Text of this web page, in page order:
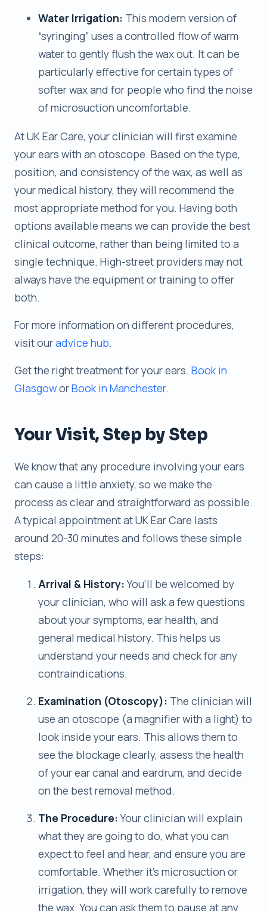
Water Irrigation: This modern version of
“syringing” uses a controlled flow of warm
water to gently flush the wax out. It can be
particularly effective for certain types of
softer wax and for people who find the noise
of microsuction uncomfortable.
At UK Ear Care, your clinician will first examine
your ears with an otoscope. Based on the type,
position, and consistency of the wax, as well as
your medical history, they will recommend the
most appropriate method for you. Having both
options available means we can provide the best
clinical outcome, rather than being limited to a
single technique. High-street providers may not
always have the equipment or training to offer
both.
For more information on different procedures,
visit ouradvice hub.
Get the right treatment for your ears. Book in
GlasgoworBook in Manchester.
Your Visit, Step by Step
We know that any procedure involving your ears
can cause a little anxiety, so we make the
process as clear and straightforward as possible.
A typical appointment at UK Ear Care lasts
around 20-30 minutes and follows these simple
steps:
Arrival & History:You’ll be welcomed by
your clinician, who will ask a few questions
about your symptoms, ear health, and
general medical history. This helps us
understand your needs and check for any
contraindications.
Examination (Otoscopy): The clinician will
use an otoscope (a magnifier with a light) to
look inside your ears. This allows them to
see the blockage clearly, assess the health
of your ear canal and eardrum, and decide
on the best removal method.
The Procedure:Your clinician will explain
what they are going to do, what you can
expect to feel and hear, and ensure you are
comfortable. Whether it’s microsuction or
irrigation, they will work carefully to remove
the wax. You can ask them to pause at any